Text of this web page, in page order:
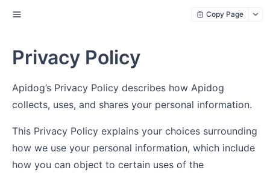
Copy Page
Privacy Policy
Apidog’s Privacy Policy describes how Apidog
collects, uses, and shares your personal information.
This Privacy Policy explains your choices surrounding
how we use your personal information, which include
how you can object to certain uses of the